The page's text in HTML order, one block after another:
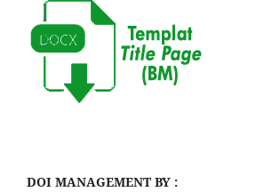
DOI MANAGEMENT BY :